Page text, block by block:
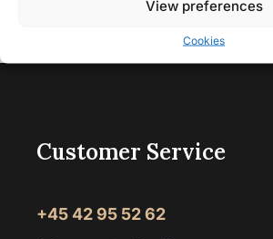
View preferences
Cookies
>Dark rum
Customer Service
+45 42 95 52 62